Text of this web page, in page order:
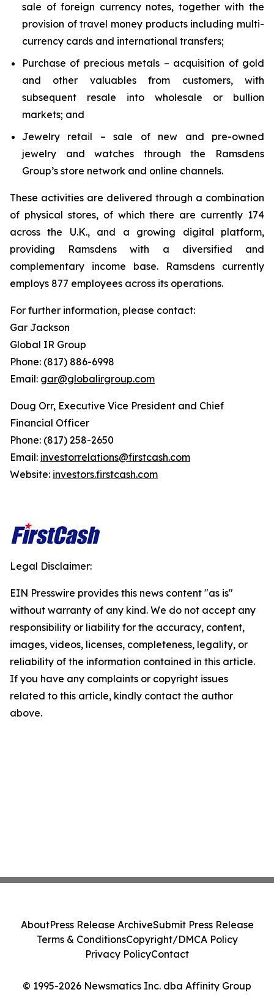
sale of foreign currency notes, together with the
provision of travel money products including multi-
currency cards and international transfers;
Purchase of precious metals – acquisition of gold
and other valuables from customers, with
subsequent resale into wholesale or bullion
markets; and
Jewelry retail – sale of new and pre-owned
jewelry and watches through the Ramsdens
Group’s store network and online channels.
These activities are delivered through a combination
of physical stores, of which there are currently 174
across the U.K., and a growing digital platform,
providing Ramsdens with a diversified and
complementary income base. Ramsdens currently
employs 877 employees across its operations.
For further information, please contact:
Gar Jackson
Global IR Group
Phone: (817) 886-6998
Email: gar@globalirgroup.com
Doug Orr, Executive Vice President and Chief
Financial Officer
Phone: (817) 258-2650
Email: investorrelations@firstcash.com
Website: investors.firstcash.com
Legal Disclaimer:
EIN Presswire provides this news content "as is"
without warranty of any kind. We do not accept any
responsibility or liability for the accuracy, content,
images, videos, licenses, completeness, legality, or
reliability of the information contained in this article.
If you have any complaints or copyright issues
related to this article, kindly contact the author
above.
© 1995-2026 Newsmatics Inc. dba Affinity Group
AboutPress Release ArchiveSubmit Press Release
Terms & ConditionsCopyright/DMCA Policy
Privacy PolicyContact